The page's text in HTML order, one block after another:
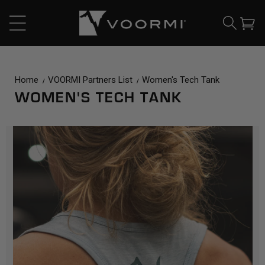
Cart
Home VOORMI Partners List Women's Tech Tank
WOMEN'S TECH TANK